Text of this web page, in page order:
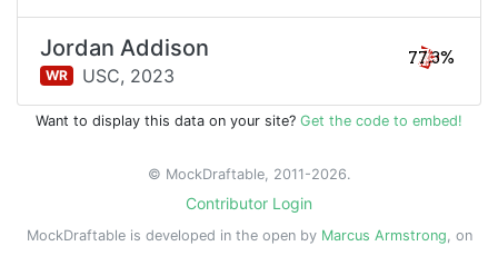
Jordan Addison
WR USC, 2023
77.3%
Want to display this data on your site? Get the code to embed!
© MockDraftable, 2011-2026.
Contributor Login
MockDraftable is developed in the open by Marcus Armstrong, on